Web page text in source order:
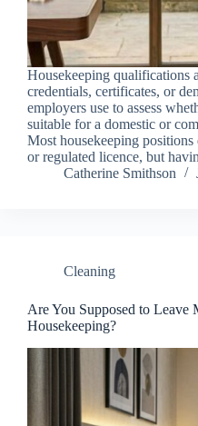
Housekeeping qualifications
credentials, certificates, or
employers use to assess
suitable for a domestic or
Most housekeeping positions
or regulated licence, but
Catherine Smithson
Cleaning
Are You Supposed to Leave
Housekeeping?